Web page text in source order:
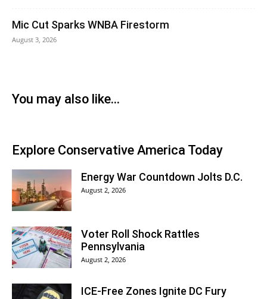
Mic Cut Sparks WNBA Firestorm
August 3, 2026
You may also like...
Explore Conservative America Today
Energy War Countdown Jolts D.C.
August 2, 2026
Voter Roll Shock Rattles
Pennsylvania
August 2, 2026
ICE-Free Zones Ignite DC Fury